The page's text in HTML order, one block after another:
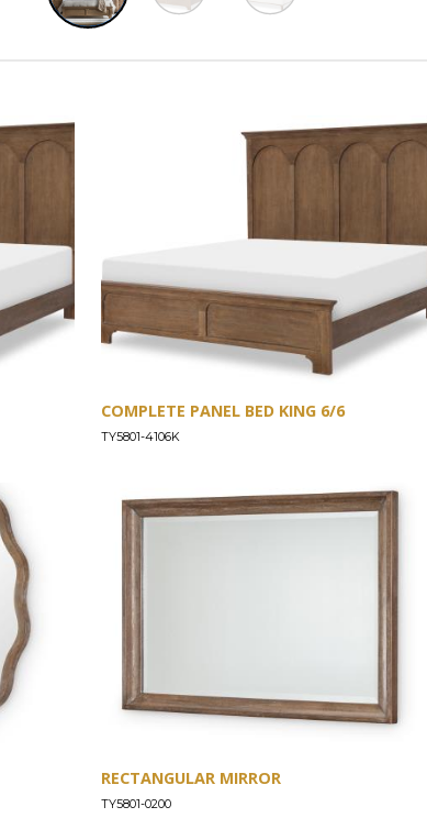
COMPLETE PANEL BED KING 6/6
TY5801-4106K
RECTANGULAR MIRROR
TY5801-0200